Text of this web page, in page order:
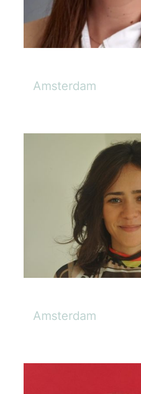
Amsterdam
Amsterdam